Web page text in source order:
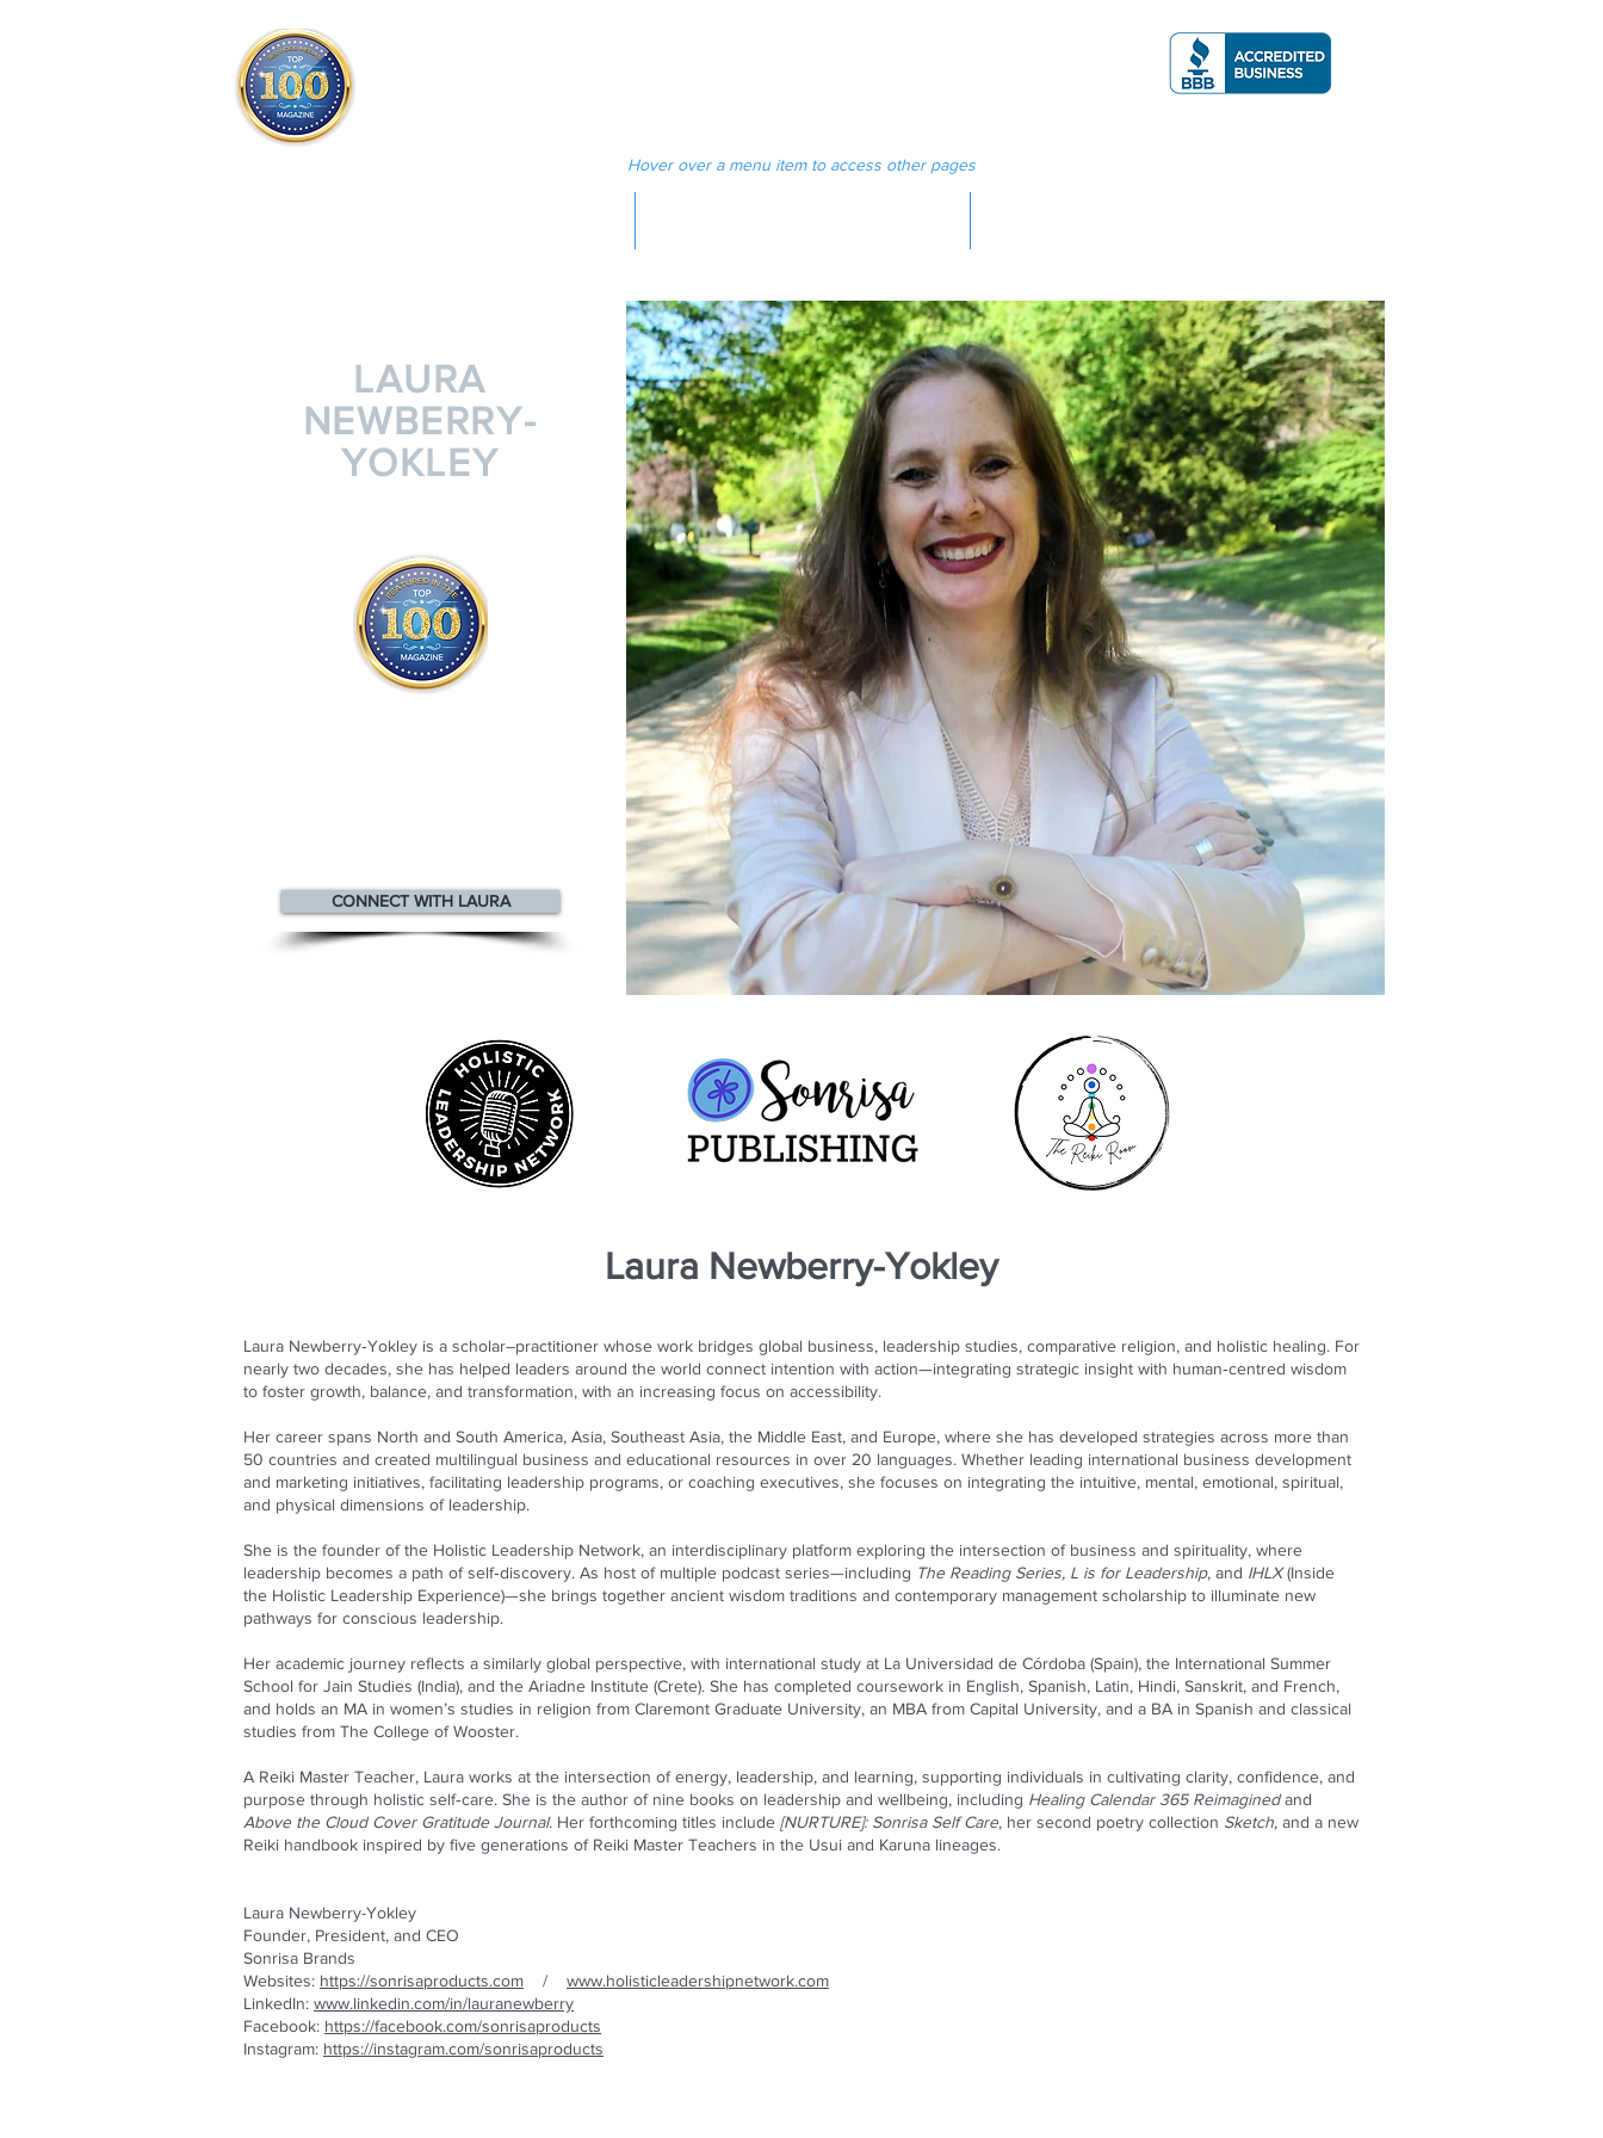
Hover over a menu item to access other pages
LAURA
NEWBERRY-
YOKLEY
CONNECT WITH LAURA
Laura Newberry-Yokley
Laura Newberry‑Yokley is a scholar–practitioner whose work bridges global business, leadership studies, comparative religion, and holistic healing. For
nearly two decades, she has helped leaders around the world connect intention with action—integrating strategic insight with human‑centred wisdom
to foster growth, balance, and transformation, with an increasing focus on accessibility.
Her career spans North and South America, Asia, Southeast Asia, the Middle East, and Europe, where she has developed strategies across more than
50 countries and created multilingual business and educational resources in over 20 languages. Whether leading international business development
and marketing initiatives, facilitating leadership programs, or coaching executives, she focuses on integrating the intuitive, mental, emotional, spiritual,
and physical dimensions of leadership.
She is the founder of the Holistic Leadership Network, an interdisciplinary platform exploring the intersection of business and spirituality, where
leadership becomes a path of self‑discovery. As host of multiple podcast series—including The Reading Series, L is for Leadership, and IHLX(Inside
the Holistic Leadership Experience)—she brings together ancient wisdom traditions and contemporary management scholarship to illuminate new
pathways for conscious leadership.
Her academic journey reflects a similarly global perspective, with international study at La Universidad de Córdoba (Spain), the International Summer
School for Jain Studies (India), and the Ariadne Institute (Crete). She has completed coursework in English, Spanish, Latin, Hindi, Sanskrit, and French,
and holds an MA in women’s studies in religion from Claremont Graduate University, an MBA from Capital University, and a BA in Spanish and classical
studies from The College of Wooster.
A Reiki Master Teacher, Laura works at the intersection of energy, leadership, and learning, supporting individuals in cultivating clarity, confidence, and
purpose through holistic self‑care. She is the author of nine books on leadership and wellbeing, including Healing Calendar 365 Reimaginedand
Above the Cloud Cover Gratitude Journal. Her forthcoming titles include [NURTURE]: Sonrisa Self Care, her second poetry collection Sketch, and a new
Reiki handbook inspired by five generations of Reiki Master Teachers in the Usui and Karuna lineages.
Laura Newberry-Yokley
Founder, President, and CEO
Sonrisa Brands
Websites: https://sonrisaproducts.com / www.holisticleadershipnetwork.com
LinkedIn: www.linkedin.com/in/lauranewberry
Facebook: https://facebook.com/sonrisaproducts
Instagram: https://instagram.com/sonrisaproducts